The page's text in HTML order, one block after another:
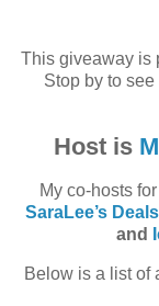
This giveaway is
Stop by to
Host is
My co-hosts
SaraLee’s
and
Below is a list of